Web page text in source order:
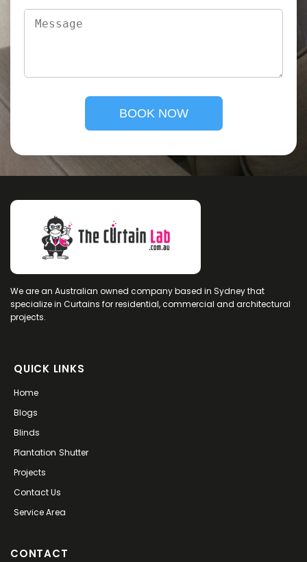
We are an Australian owned company based in Sydney that
specialize in Curtains for residential, commercial and architectural
projects.
QUICK LINKS
Home
Blogs
Blinds
Plantation Shutter
Projects
Contact Us
Service Area
CONTACT